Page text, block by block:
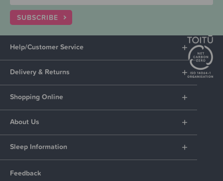
SUBSCRIBE
Help/Customer Service
Delivery & Returns
Shopping Online
About Us
Sleep Information
Feedback